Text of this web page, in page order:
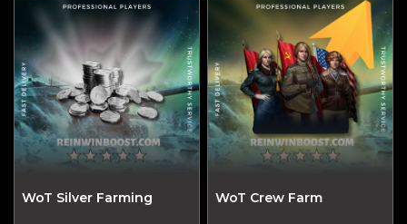
WoT Silver Farming WoT Crew Farm